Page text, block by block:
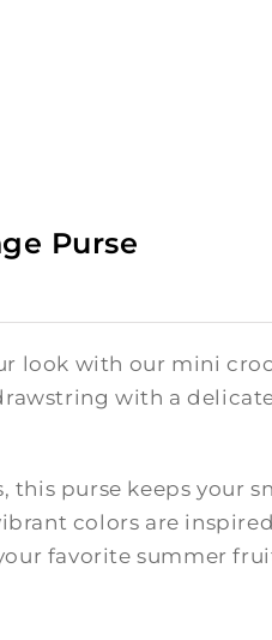
Purse
look with our mini
with a
this purse keeps your
colors are
favorite summer